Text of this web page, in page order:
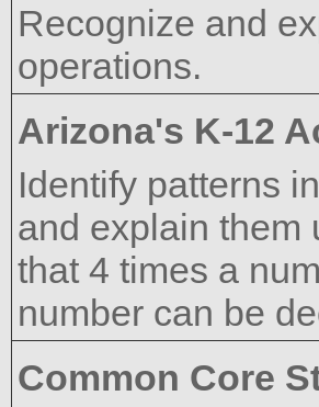
Recognize and
operations.
Arizona's K-12
Identify patterns
and explain them
that 4 times a
number can be
Common Core